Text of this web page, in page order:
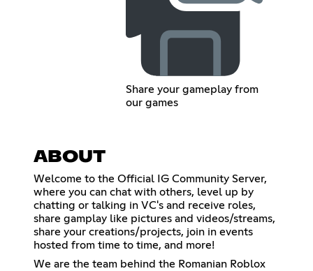
Share your gameplay from
our games
ABOUT
Welcome to the Official IG Community Server,
where you can chat with others, level up by
chatting or talking in VC's and receive roles,
share gamplay like pictures and videos/streams,
share your creations/projects, join in events
hosted from time to time, and more!
We are the team behind the Romanian Roblox